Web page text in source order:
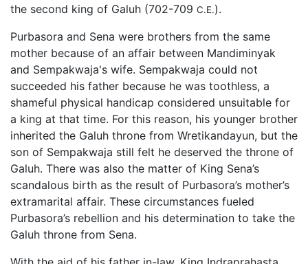
the second king of Galuh (702-709 C.E.).
Purbasora and Sena were brothers from the same
mother because of an affair between Mandiminyak
and Sempakwaja's wife. Sempakwaja could not
succeeded his father because he was toothless, a
shameful physical handicap considered unsuitable for
a king at that time. For this reason, his younger brother
inherited the Galuh throne from Wretikandayun, but the
son of Sempakwaja still felt he deserved the throne of
Galuh. There was also the matter of King Sena’s
scandalous birth as the result of Purbasora’s mother’s
extramarital affair. These circumstances fueled
Purbasora’s rebellion and his determination to take the
Galuh throne from Sena.